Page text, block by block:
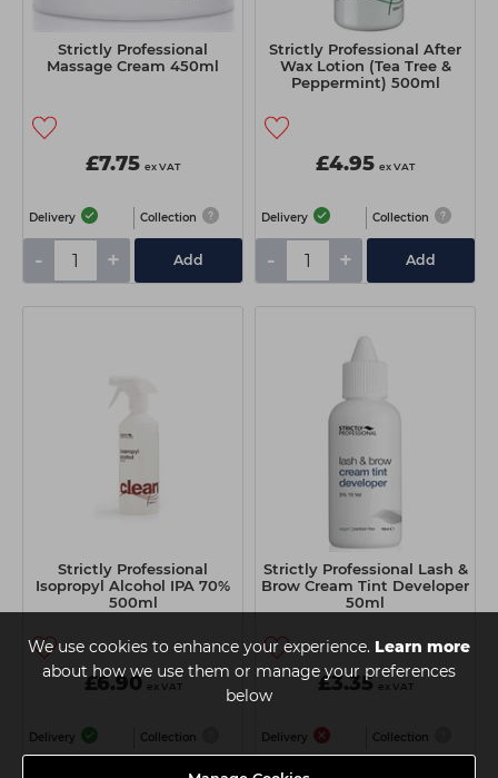
We use cookies to enhance your experience. Learn more
about how we use them or manage your preferences
below
Strictly Professional
Massage Cream 450ml
£7.75 ex VAT
Delivery Collection
- + Add
Strictly Professional After
Wax Lotion (Tea Tree &
Peppermint) 500ml
£4.95 ex VAT
Delivery Collection
- + Add
Strictly Professional
Isopropyl Alcohol IPA 70%
500ml
£6.90 ex VAT
Delivery Collection
Strictly Professional Lash &
Brow Cream Tint Developer
50ml
£3.35 ex VAT
Delivery Collection